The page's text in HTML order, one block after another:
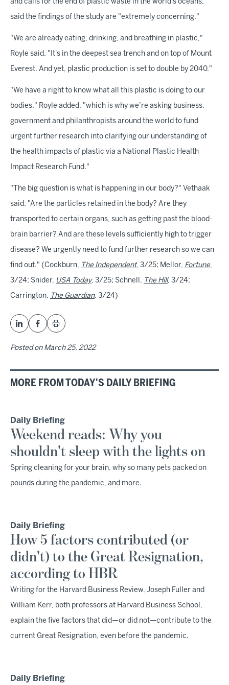
and calls for the end of plastic waste in the world's oceans,
said the findings of the study are "extremely concerning."
"We are already eating, drinking, and breathing in plastic,"
Royle said. "It's in the deepest sea trench and on top of Mount
Everest. And yet, plastic production is set to double by 2040."
"We have a right to know what all this plastic is doing to our
bodies," Royle added, "which is why we’re asking business,
government and philanthropists around the world to fund
urgent further research into clarifying our understanding of
the health impacts of plastic via a National Plastic Health
Impact Research Fund."
"The big question is what is happening in our body?" Vethaak
said. "Are the particles retained in the body? Are they
transported to certain organs, such as getting past the blood-
brain barrier? And are these levels sufficiently high to trigger
disease? We urgently need to fund further research so we can
find out." (Cockburn, The Independent, 3/25; Mellor, Fortune,
3/24; Snider, USA Today, 3/25; Schnell, The Hill, 3/24;
Carrington, The Guardian, 3/24)
Posted on March 25, 2022
MORE FROM TODAY'S DAILY BRIEFING
Daily Briefing
Weekend reads: Why you
shouldn't sleep with the lights on
Spring cleaning for your brain, why so many pets packed on
pounds during the pandemic, and more.
Daily Briefing
How 5 factors contributed (or
didn't) to the Great Resignation,
according to HBR
Writing for the Harvard Business Review, Joseph Fuller and
William Kerr, both professors at Harvard Business School,
explain the five factors that did—or did not—contribute to the
current Great Resignation, even before the pandemic.
Daily Briefing